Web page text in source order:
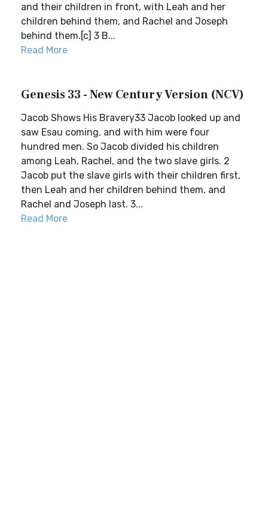
and their children in front, with Leah and her
children behind them, and Rachel and Joseph
behind them.[c] 3 B...
Read More
Genesis 33 - New Century Version (NCV)
Jacob Shows His Bravery33 Jacob looked up and
saw Esau coming, and with him were four
hundred men. So Jacob divided his children
among Leah, Rachel, and the two slave girls. 2
Jacob put the slave girls with their children first,
then Leah and her children behind them, and
Rachel and Joseph last. 3...
Read More